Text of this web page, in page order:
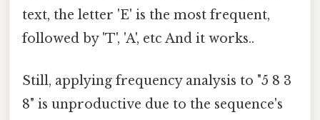
text, the letter 'E' is the most frequent,
followed by 'T', 'A', etc And it works..
Still, applying frequency analysis to "5 8 3
8" is unproductive due to the sequence's